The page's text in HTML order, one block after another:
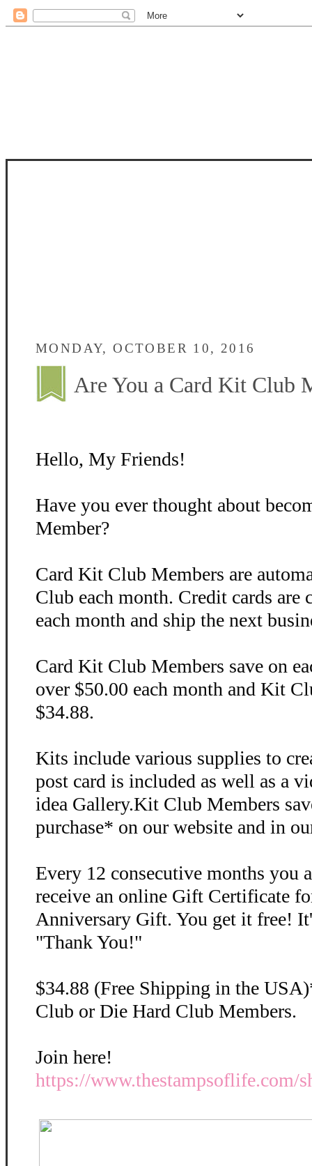
MONDAY, OCTOBER 10, 2016
Are You a Card Kit Club
Hello, My Friends!
Have you ever thought about
Member?
Card Kit Club Members are
Club each month. Credit cards are
each month and ship the next
Card Kit Club Members save on
over $50.00 each month and Kit
$34.88.
Kits include various supplies to
post card is included as well as a
idea Gallery.Kit Club Members
purchase* on our website and in
Every 12 consecutive months you
receive an online Gift Certificate
Anniversary Gift. You get it free!
"Thank You!"
$34.88 (Free Shipping in the
Club or Die Hard Club Members.
Join here!
https://www.thestampsoflife.com/